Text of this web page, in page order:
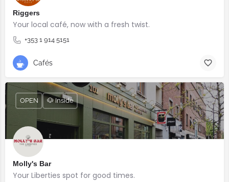
Riggers
Your local café, now with a fresh twist.
+353 1 914 5151
Cafés
Molly's Bar
Your Liberties spot for good times.
OPEN 🐶 Inside